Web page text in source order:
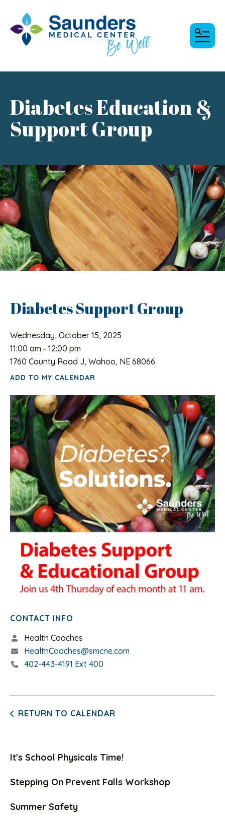
MENU
Diabetes Education &
Support Group
Diabetes Support Group
Wednesday, October 15, 2025
11:00 am
12:00 pm
1760 County Road J, Wahoo, NE 68066
ADD TO MY CALENDAR
CONTACT INFO
Health Coaches
HealthCoaches@smcne.com
402-443-4191 Ext 400
RETURN TO CALENDAR
It's School Physicals Time!
Stepping On Prevent Falls Workshop
Summer Safety